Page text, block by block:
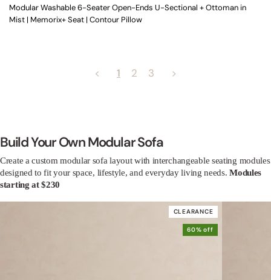
Modular Washable 6-Seater Open-Ends U-Sectional + Ottoman in
Mist | Memorix+ Seat | Contour Pillow
< 1 2 3 >
Build Your Own Modular Sofa
Create a custom modular sofa layout with interchangeable seating modules
designed to fit your space, lifestyle, and everyday living needs.Modules
starting at $230
CLEARANCE
60% off